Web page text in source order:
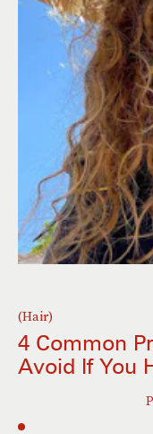
(Hair)
4 Common
Avoid If You